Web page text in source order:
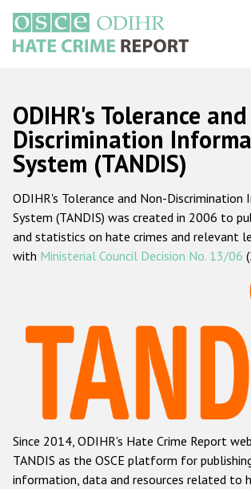
main
content
Русский
Main
navigation
Home
About us
ODIHR's mandate
ODIHR's methodology
Hate Crime Report
Racist and xenophobic hate
Anti-Roma hate crime
Anti-Semitic hate crime
Anti-Muslim hate crime
ODIHR's Tolerance
Discrimination
System (TANDIS)
ODIHR's Tolerance and Non-Discrimination
System (TANDIS) was created in 2006 to
and statistics on hate crimes and relevant
with Ministerial Council Decision No. 13/06
Since 2014, ODIHR's Hate Crime Report
TANDIS as the OSCE platform for
information, data and resources related to